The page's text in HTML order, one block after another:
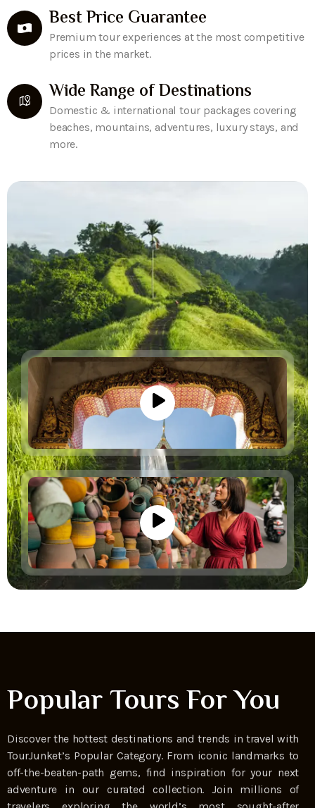
Best Price Guarantee
Premium tour experiences at the most competitive
prices in the market.
Wide Range of Destinations
Domestic & international tour packages covering
beaches, mountains, adventures, luxury stays, and
more.
Popular Tours For You
Discover the hottest destinations and trends in travel with
TourJunket’s Popular Category. From iconic landmarks to
off-the-beaten-path gems, find inspiration for your next
adventure in our curated collection. Join millions of